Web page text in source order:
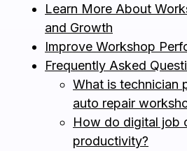
Learn More About
and Growth
Improve Workshop
Frequently Asked
What is technician
auto repair
How do digital job
productivity?